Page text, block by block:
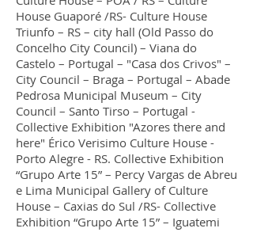
House Guaporé /RS- Culture House
Triunfo – RS – city hall (Old Passo do
Concelho City Council) – Viana do
Castelo – Portugal – "Casa dos Crivos" –
City Council – Braga – Portugal – Abade
Pedrosa Municipal Museum – City
Council – Santo Tirso – Portugal -
Collective Exhibition "Azores there and
here" Érico Verisimo Culture House -
Porto Alegre - RS. Collective Exhibition
“Grupo Arte 15” – Percy Vargas de Abreu
e Lima Municipal Gallery of Culture
House – Caxias do Sul /RS- Collective
Exhibition “Grupo Arte 15” – Iguatemi